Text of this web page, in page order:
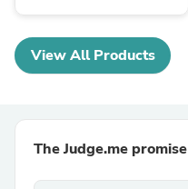
View All Products
The Judge.me promise